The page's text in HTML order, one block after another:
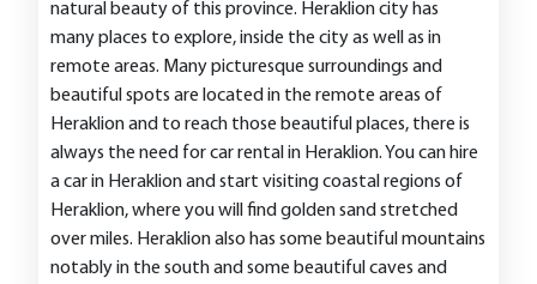
natural beauty of this province. Heraklion city has
many places to explore, inside the city as well as in
remote areas. Many picturesque surroundings and
beautiful spots are located in the remote areas of
Heraklion and to reach those beautiful places, there is
always the need for car rental in Heraklion. You can hire
a car in Heraklion and start visiting coastal regions of
Heraklion, where you will find golden sand stretched
over miles. Heraklion also has some beautiful mountains
notably in the south and some beautiful caves and